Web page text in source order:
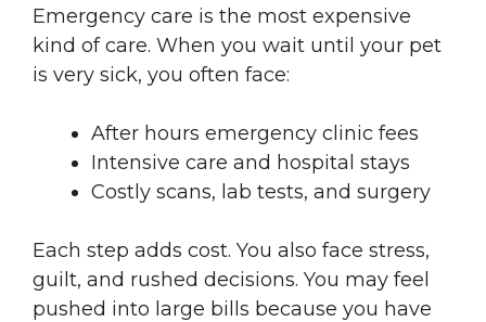
Emergency care is the most expensive
kind of care. When you wait until your pet
is very sick, you often face:
After hours emergency clinic fees
Intensive care and hospital stays
Costly scans, lab tests, and surgery
Each step adds cost. You also face stress,
guilt, and rushed decisions. You may feel
pushed into large bills because you have